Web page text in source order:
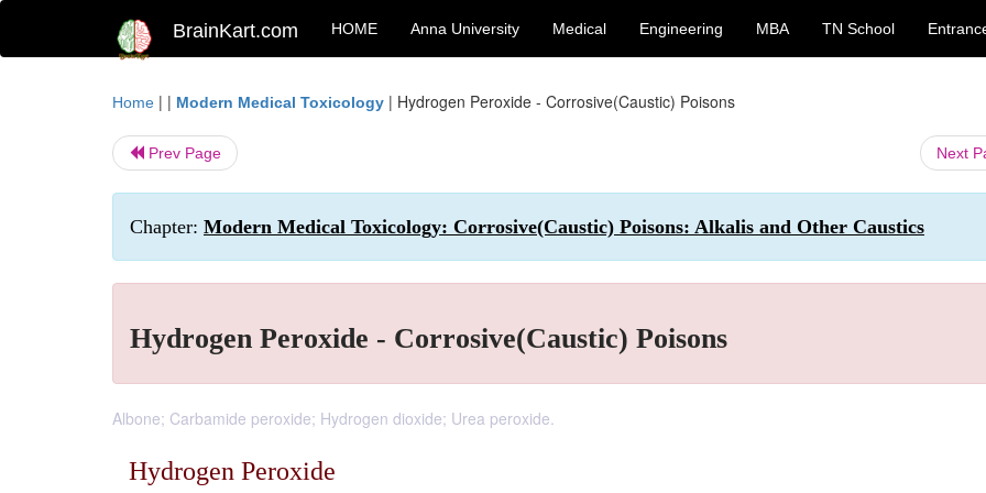
BrainKart.com HOME Anna University Medical Engineering MBA TN School
Home | | Modern Medical Toxicology | Hydrogen Peroxide - Corrosive(Caustic) Poisons
Prev Page Next
Chapter: Modern Medical Toxicology: Corrosive(Caustic) Poisons: Alkalis and Other Caustics
Hydrogen Peroxide - Corrosive(Caustic) Poisons
Albone; Carbamide peroxide; Hydrogen dioxide; Urea peroxide.
Hydrogen Peroxide